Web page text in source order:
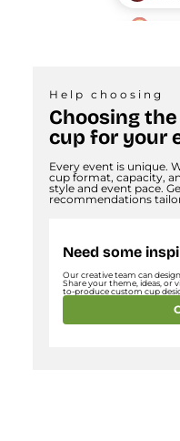
Help choosing
Choosing
cup for your
Every event is unique.
cup format, capacity,
style and event pace.
recommendations
Need some
Our creative team can
Share your theme, ideas, or
to-produce custom cup